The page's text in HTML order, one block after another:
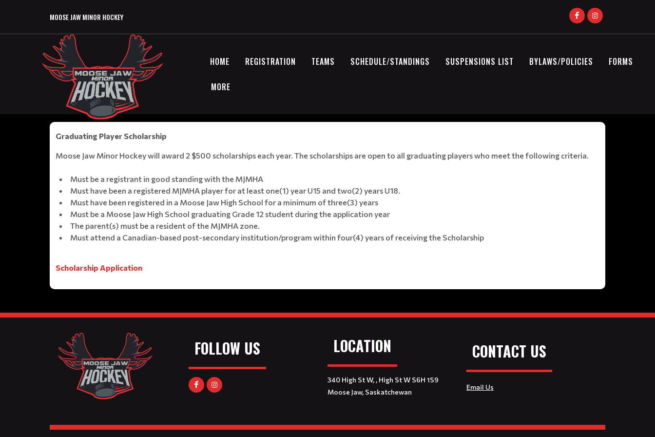
MOOSE JAW MINOR HOCKEY
HOME REGISTRATION TEAMS SCHEDULE/STANDINGS SUSPENSIONS LIST BYLAWS/POLICIES FORMS
MORE
Graduating Player Scholarship
Moose Jaw Minor Hockey will award 2 $500 scholarships each year. The scholarships are open to all graduating players who meet the following criteria.
Must be a registrant in good standing with the MJMHA
Must have been a registered MJMHA player for at least one(1) year U15 and two(2) years U18.
Must have been registered in a Moose Jaw High School for a minimum of three(3) years
Must be a Moose Jaw High School graduating Grade 12 student during the application year
The parent(s) must be a resident of the MJMHA zone.
Must attend a Canadian-based post-secondary institution/program within four(4) years of receiving the Scholarship
Scholarship Application
FOLLOW US LOCATION
340 High St W, , High St W S6H 1S9
Moose Jaw, Saskatchewan
CONTACT US
Email Us